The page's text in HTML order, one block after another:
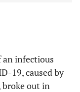
an infectious
19, caused by
broke out in